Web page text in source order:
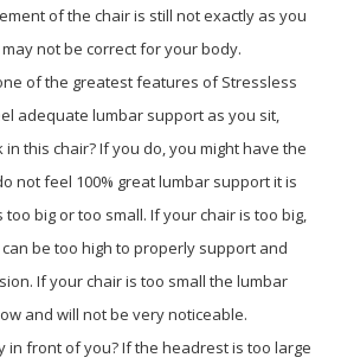
of the chair is still not exactly as you
not be correct for your body.
of the greatest features of Stressless
adequate lumbar support as you sit,
this chair? If you do, you might have the
not feel 100% great lumbar support it is
big or too small. If your chair is too big,
be too high to properly support and
If your chair is too small the lumbar
and will not be very noticeable.
in front of you? If the headrest is too large